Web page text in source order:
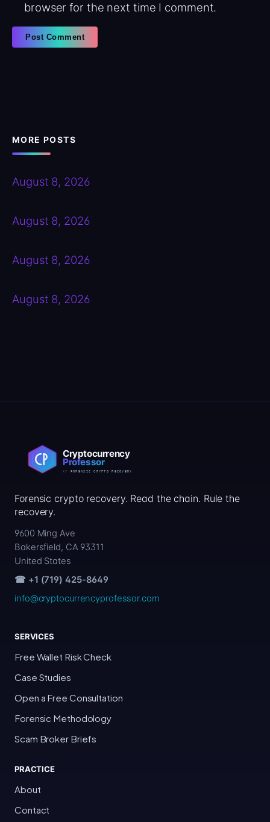
browser for the next time I comment.
MORE POSTS
August 8, 2026
August 8, 2026
August 8, 2026
August 8, 2026
Forensic crypto recovery. Read the chain. Rule the
recovery.
9600 Ming Ave
Bakersfield, CA 93311
United States
☎ +1 (719) 425-8649
info@cryptocurrencyprofessor.com
SERVICES
Free Wallet Risk Check
Case Studies
Open a Free Consultation
Forensic Methodology
Scam Broker Briefs
PRACTICE
About
Contact